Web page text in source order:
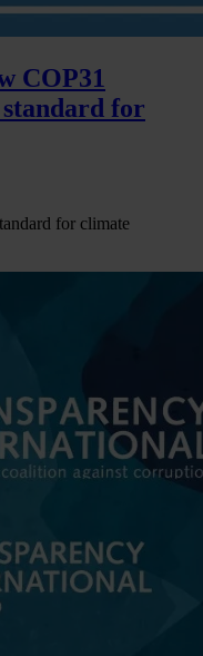
COP31
standard for
for climate